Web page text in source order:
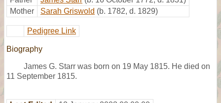
Mother
Sarah Griswold (b. 1782, d. 1829)
Pedigree Link
Biography
James G. Starr was born on 19 May 1815. He died on
11 September 1815.